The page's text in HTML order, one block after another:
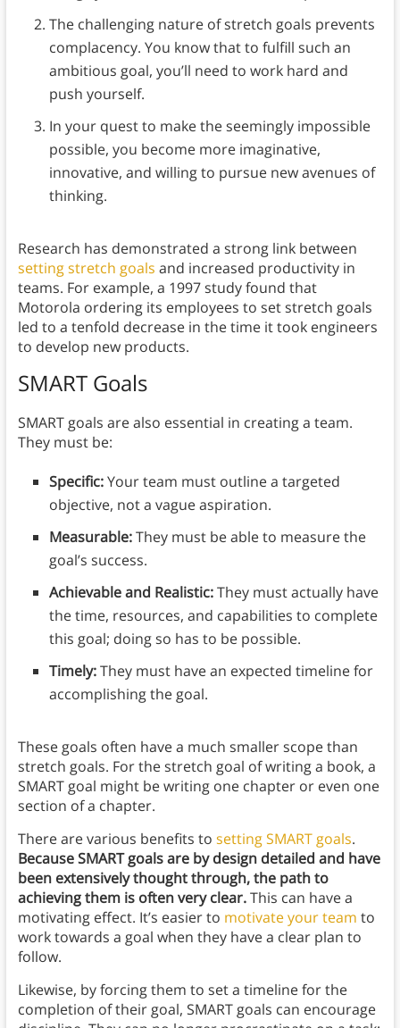
The challenging nature of stretch goals prevents
complacency. You know that to fulfill such an
ambitious goal, you’ll need to work hard and
push yourself.
In your quest to make the seemingly impossible
possible, you become more imaginative,
innovative, and willing to pursue new avenues of
thinking.
Research has demonstrated a strong link between
setting stretch goals and increased productivity in
teams. For example, a 1997 study found that
Motorola ordering its employees to set stretch goals
led to a tenfold decrease in the time it took engineers
to develop new products.
SMART Goals
SMART goals are also essential in creating a team.
They must be:
Specific:Your team must outline a targeted
objective, not a vague aspiration.
Measurable:They must be able to measure the
goal’s success.
Achievable and Realistic:They must actually have
the time, resources, and capabilities to complete
this goal; doing so has to be possible.
Timely:They must have an expected timeline for
accomplishing the goal.
These goals often have a much smaller scope than
stretch goals. For the stretch goal of writing a book, a
SMART goal might be writing one chapter or even one
section of a chapter.
There are various benefits to setting SMART goals.
Because SMART goals are by design detailed and have
been extensively thought through, the path to
achieving them is often very clear.This can have a
motivating effect. It’s easier to motivate your team to
work towards a goal when they have a clear plan to
follow.
Likewise, by forcing them to set a timeline for the
completion of their goal, SMART goals can encourage